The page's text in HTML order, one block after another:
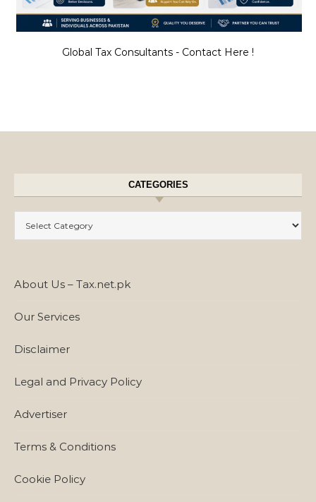
Global Tax Consultants - Contact Here !
CATEGORIES
About Us – Tax.net.pk
Our Services
Disclaimer
Legal and Privacy Policy
Advertiser
Terms & Conditions
Cookie Policy